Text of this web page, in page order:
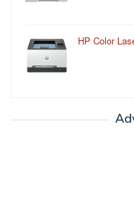
HP Color